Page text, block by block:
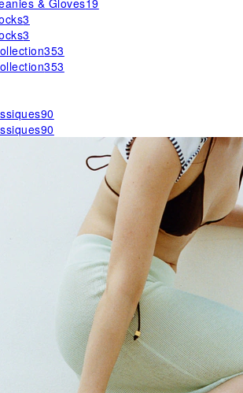
& Gloves19
3
3
353
353
90
90